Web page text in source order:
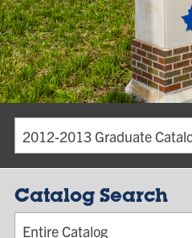
2012-2013 Graduate
Catalog Search
Entire Catalog